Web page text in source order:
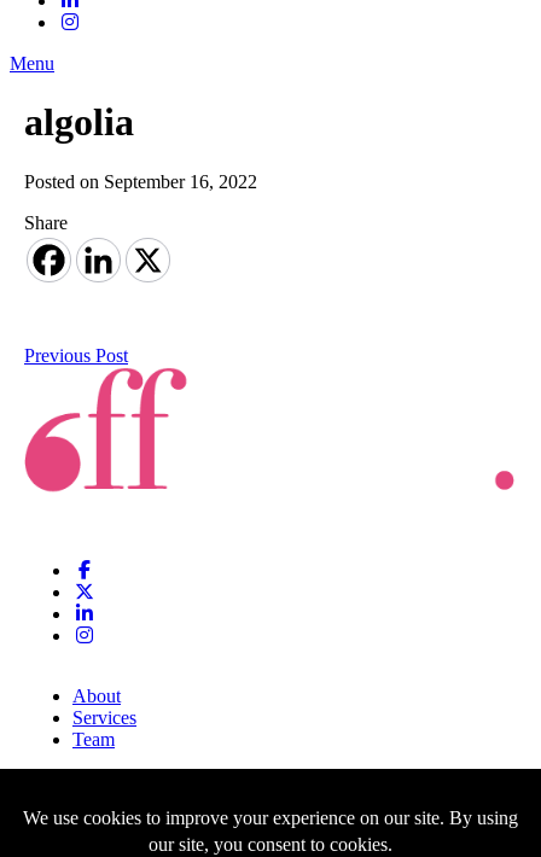
Menu
algolia
Posted on September 16, 2022
Share
Previous Post
About
Services
Team
Blog